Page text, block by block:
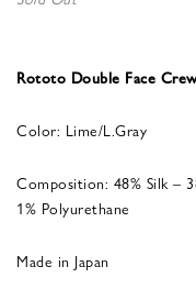
Rototo Double Face
Color: Lime/L.Gray
Composition: 48% Silk –
1% Polyurethane
Made in Japan